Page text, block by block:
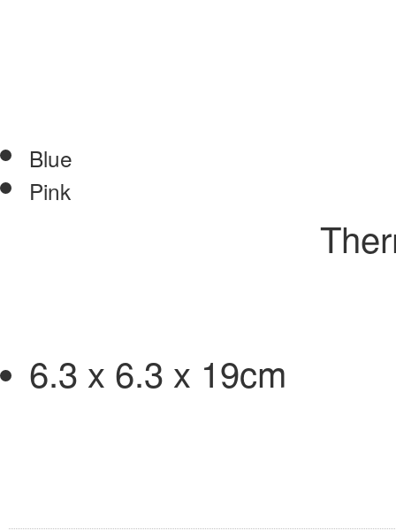
Blue
Pink
6.3 x 6.3 x 19cm